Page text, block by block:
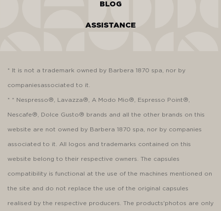
BLOG
ASSISTANCE
* It is not a trademark owned by Barbera 1870 spa, nor by
companiesassociated to it.
* * Nespresso®, Lavazza®, A Modo Mio®, Espresso Point®,
Nescafe®, Dolce Gusto® brands and all the other brands on this
website are not owned by Barbera 1870 spa, nor by companies
associated to it. All logos and trademarks contained on this
website belong to their respective owners. The capsules
compatibility is functional at the use of the machines mentioned on
the site and do not replace the use of the original capsules
realised by the respective producers. The products'photos are only